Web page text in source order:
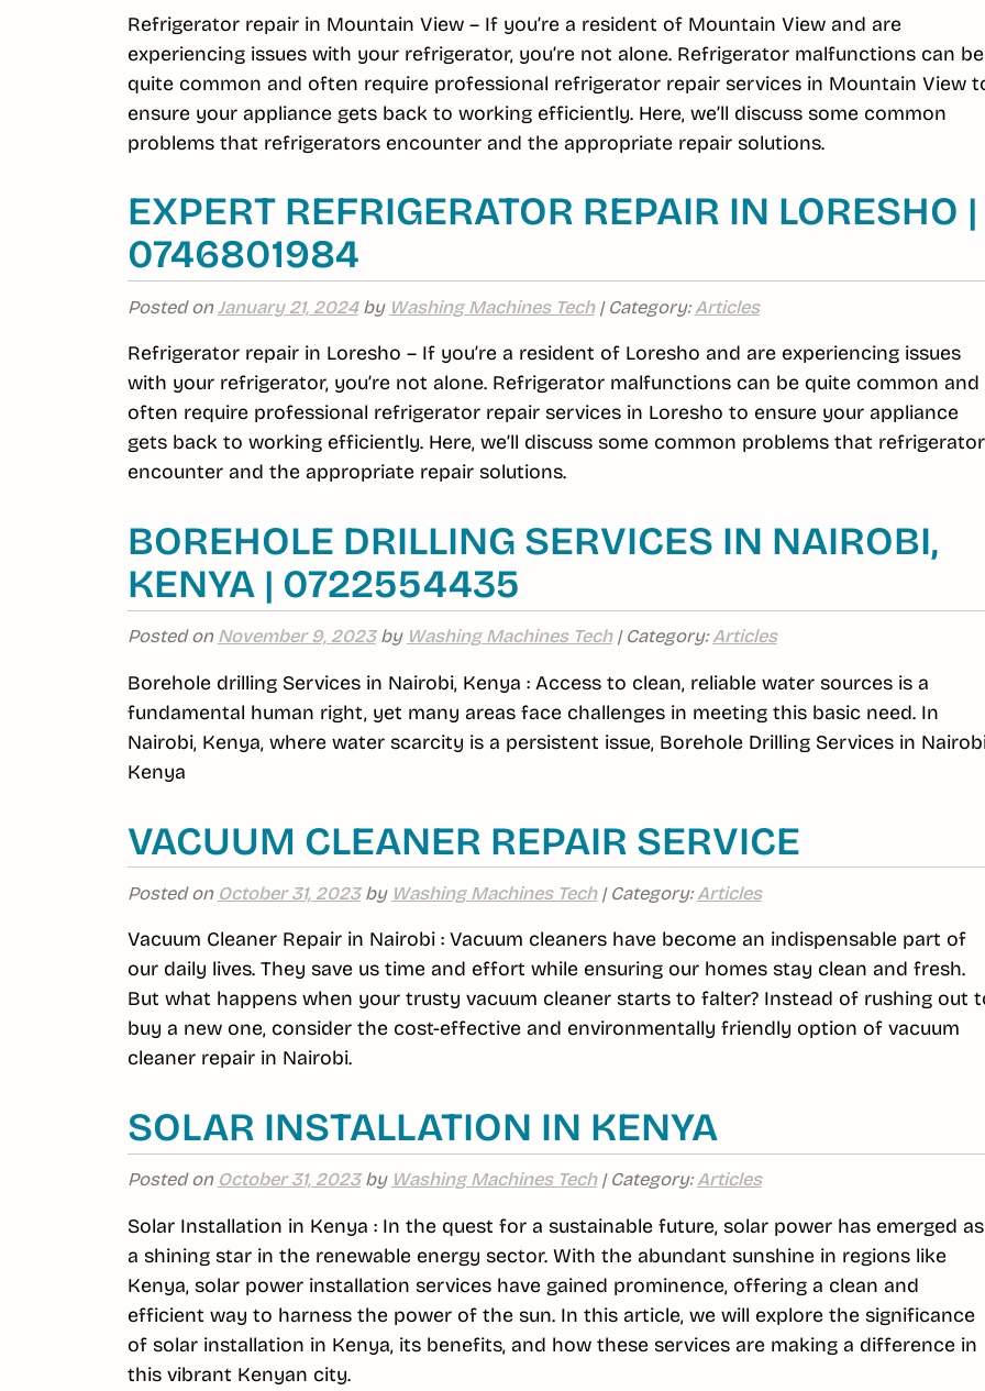
Refrigerator repair in Mountain View – If you’re a resident of Mountain View and are
experiencing issues with your refrigerator, you’re not alone. Refrigerator malfunctions can be
quite common and often require professional refrigerator repair services in Mountain View
ensure your appliance gets back to working efficiently. Here, we’ll discuss some common
problems that refrigerators encounter and the appropriate repair solutions.
EXPERT REFRIGERATOR REPAIR IN LORESHO |
0746801984
Posted on January 21, 2024by Washing Machines Tech| Category:Articles
Refrigerator repair in Loresho – If you’re a resident of Loresho and are experiencing issues
with your refrigerator, you’re not alone. Refrigerator malfunctions can be quite common and
often require professional refrigerator repair services in Loresho to ensure your appliance
gets back to working efficiently. Here, we’ll discuss some common problems that
encounter and the appropriate repair solutions.
BOREHOLE DRILLING SERVICES IN NAIROBI,
KENYA | 0722554435
Posted on November 9, 2023by Washing Machines Tech| Category:Articles
Borehole drilling Services in Nairobi, Kenya : Access to clean, reliable water sources is a
fundamental human right, yet many areas face challenges in meeting this basic need. In
Nairobi, Kenya, where water scarcity is a persistent issue, Borehole Drilling Services in
Kenya
VACUUM CLEANER REPAIR SERVICE
Posted on October 31, 2023by Washing Machines Tech| Category:Articles
Vacuum Cleaner Repair in Nairobi : Vacuum cleaners have become an indispensable part of
our daily lives. They save us time and effort while ensuring our homes stay clean and fresh.
But what happens when your trusty vacuum cleaner starts to falter? Instead of rushing out
buy a new one, consider the cost-effective and environmentally friendly option of vacuum
cleaner repair in Nairobi.
SOLAR INSTALLATION IN KENYA
Posted on October 31, 2023by Washing Machines Tech| Category:Articles
Solar Installation in Kenya : In the quest for a sustainable future, solar power has emerged as
a shining star in the renewable energy sector. With the abundant sunshine in regions like
Kenya, solar power installation services have gained prominence, offering a clean and
efficient way to harness the power of the sun. In this article, we will explore the significance
of solar installation in Kenya, its benefits, and how these services are making a difference in
this vibrant Kenyan city.